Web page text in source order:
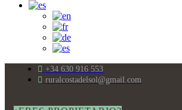
+34 630 916 553
ruralcostadelsol@gmail.com